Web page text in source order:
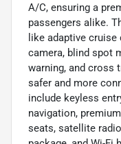
A/C, ensuring a
passengers alike.
like adaptive
camera, blind spot
warning, and cross
safer and more
include keyless
navigation,
seats, satellite